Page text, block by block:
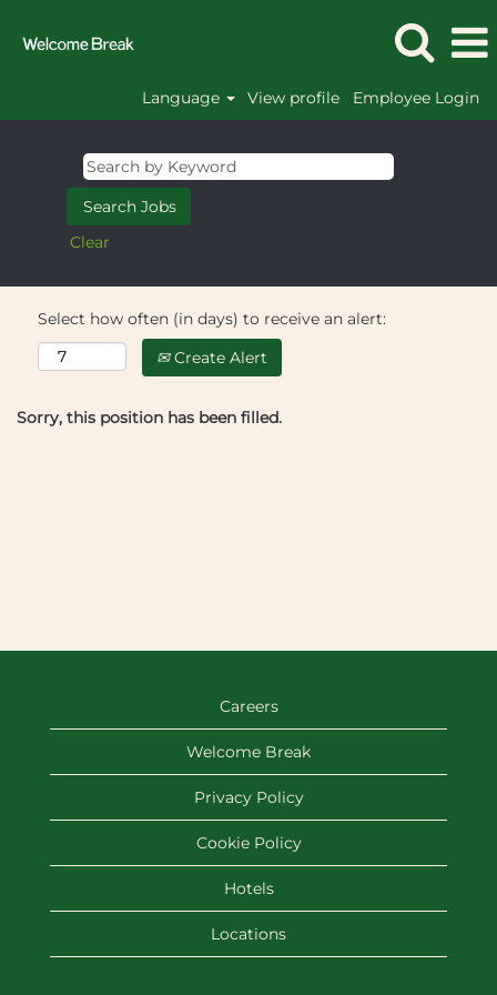
Language View profile Employee Login
Clear
Select how often (in days) to receive an alert:
Create Alert
Sorry, this position has been filled.
Careers
Welcome Break
Privacy Policy
Cookie Policy
Hotels
Locations